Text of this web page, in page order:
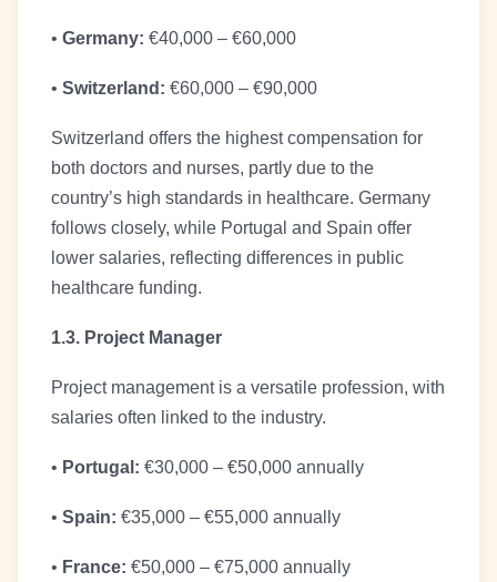
• Germany: €40,000 – €60,000
• Switzerland: €60,000 – €90,000
Switzerland offers the highest compensation for
both doctors and nurses, partly due to the
country’s high standards in healthcare. Germany
follows closely, while Portugal and Spain offer
lower salaries, reflecting differences in public
healthcare funding.
1.3. Project Manager
Project management is a versatile profession, with
salaries often linked to the industry.
• Portugal: €30,000 – €50,000 annually
• Spain: €35,000 – €55,000 annually
• France: €50,000 – €75,000 annually